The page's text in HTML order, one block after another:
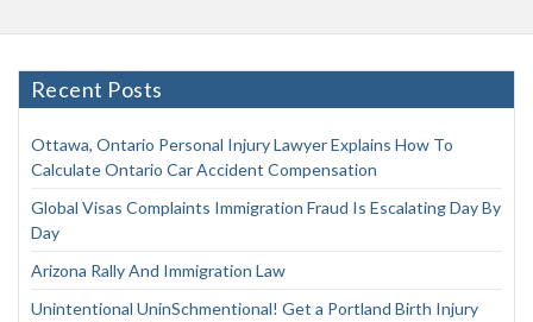
Recent Posts
Ottawa, Ontario Personal Injury Lawyer Explains How To
Calculate Ontario Car Accident Compensation
Global Visas Complaints Immigration Fraud Is Escalating Day By
Day
Arizona Rally And Immigration Law
Unintentional UninSchmentional! Get a Portland Birth Injury